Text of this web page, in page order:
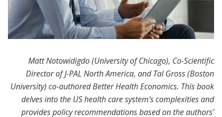
Matt Notowidigdo (University of Chicago), Co-Scientific
Director of J-PAL North America, and Tal Gross (Boston
University) co-authored Better Health Economics. This book
delves into the US health care system's complexities and
provides policy recommendations based on the authors’